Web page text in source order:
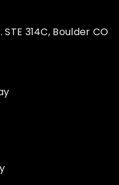
314C, Boulder CO